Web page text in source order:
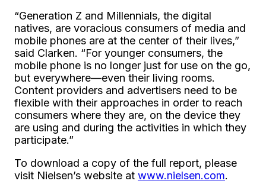
“Generation Z and Millennials, the digital
natives, are voracious consumers of media and
mobile phones are at the center of their lives,”
said Clarken. “For younger consumers, the
mobile phone is no longer just for use on the go,
but everywhere—even their living rooms.
Content providers and advertisers need to be
flexible with their approaches in order to reach
consumers where they are, on the device they
are using and during the activities in which they
participate.”
To download a copy of the full report, please
visit Nielsen’s website at www.nielsen.com.